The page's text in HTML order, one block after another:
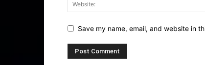
Save my name, email, and website in